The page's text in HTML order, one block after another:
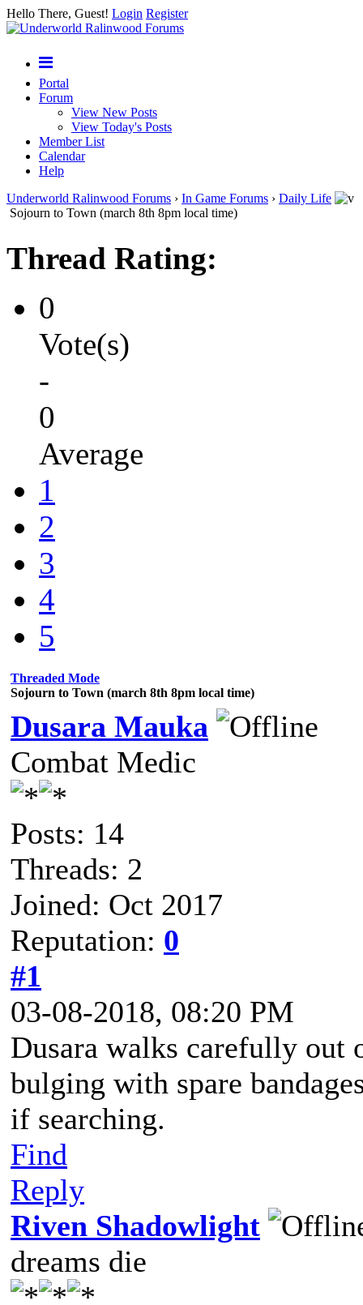
Hello There, Guest! Login Register
Portal
Forum
View New Posts
View Today's Posts
Member List
Calendar
Help
Underworld Ralinwood Forums › In Game Forums › Daily Life
Sojourn to Town (march 8th 8pm local time)
Thread Rating:
0
Vote(s)
-
0
Average
1
2
3
4
5
Threaded Mode
Sojourn to Town (march 8th 8pm local time)
Dusara Mauka
Combat Medic
Posts: 14
Threads: 2
Joined: Oct 2017
Reputation: 0
#1
03-08-2018, 08:20 PM
Dusara walks carefully out
bulging with spare
if searching.
Find
Reply
Riven Shadowlight
dreams die